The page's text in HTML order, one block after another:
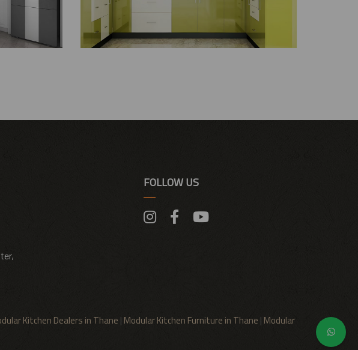
FOLLOW US
Kitchen Dealers in Thane | Modular Kitchen Furniture in Thane | Modular